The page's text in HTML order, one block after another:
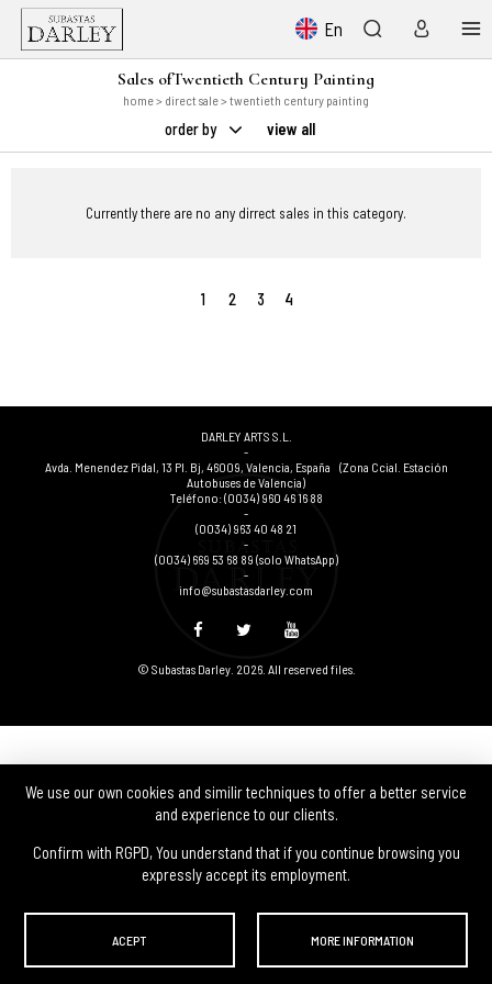
We use our own cookies and similir techniques to offer a better service
and experience to our clients.
Confirm with RGPD, You understand that if you continue browsing you
expressly accept its employment.
ACEPT MORE INFORMATION
En
Sales ofTwentieth Century Painting
home> direct sale> twentieth century painting
order by view all
Currently there are no any dirrect sales in this category.
1 2 3 4
DARLEY ARTS S.L.
-
Avda. Menendez Pidal, 13 Pl. Bj, 46009, Valencia, España (Zona Ccial. Estación
Autobuses de Valencia)
Teléfono:(0034) 960 46 16 88
-
(0034) 963 40 48 21
-
(0034) 669 53 68 89 (solo WhatsApp)
-
info@subastasdarley.com
© Subastas Darley. 2026. All reserved files.